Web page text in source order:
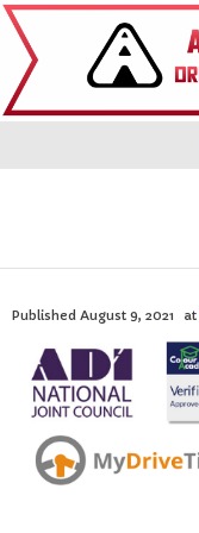
Prices
About
Contact
Published August 9, 2021 at